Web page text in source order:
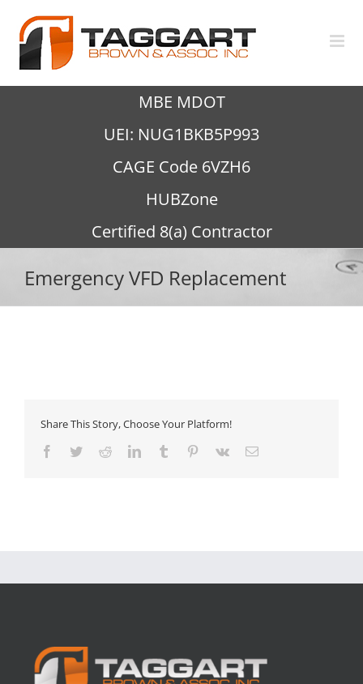
content
MBE MDOT
UEI: NUG1BKB5P993
CAGE Code 6VZH6
HUBZone
Certified 8(a) Contractor
Emergency VFD Replacement
Share This Story, Choose Your Platform!
Facebook
TwitterRedditLinkedInTumblr Pinterest
Vk Email